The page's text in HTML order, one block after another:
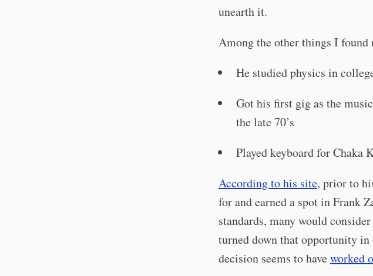
unearth it.
Among the other things I
He studied physics in
Got his first gig as the
the late 70’s
Played keyboard for Chaka
According to his site, prior to
for and earned a spot in Frank
standards, many would
turned down that opportunity
decision seems to haveworked